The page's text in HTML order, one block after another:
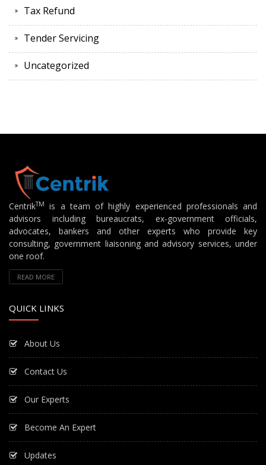
Tax Refund
Tender Servicing
Uncategorized
CentrikTM
is a team of highly experienced professionals and
advisors including bureaucrats, ex-government officials,
advocates, bankers and other experts who provide key
consulting, government liaisoning and advisory services, under
one roof.
READ MORE
QUICK LINKS
About Us
Contact Us
Our Experts
Become An Expert
Updates